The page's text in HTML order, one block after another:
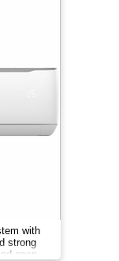
with
strong
open